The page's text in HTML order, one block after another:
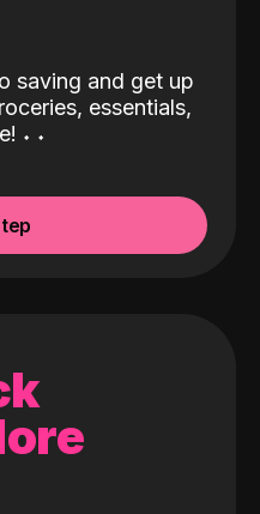
saving and get up
essentials,
˖ ˖